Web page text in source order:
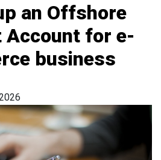
an Offshore
Account for e-
business